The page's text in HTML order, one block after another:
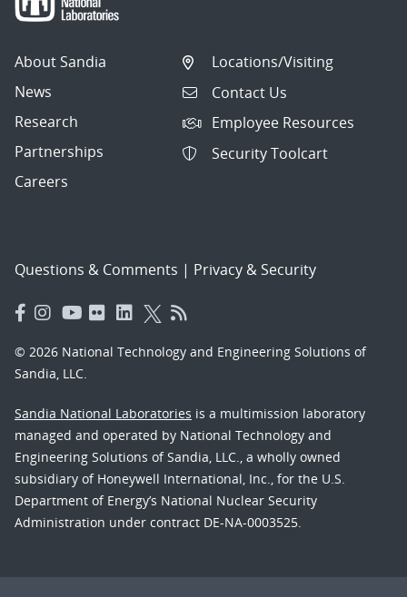
About Sandia
News
Research
Partnerships
Careers
Locations/Visiting
Contact Us
Employee Resources
Security Toolcart
Questions & Comments | Privacy & Security
© 2026 National Technology and Engineering Solutions of
Sandia, LLC.
Sandia National Laboratories is a multimission laboratory
managed and operated by National Technology and
Engineering Solutions of Sandia, LLC., a wholly owned
subsidiary of Honeywell International, Inc., for the U.S.
Department of Energy’s National Nuclear Security
Administration under contract DE-NA-0003525.